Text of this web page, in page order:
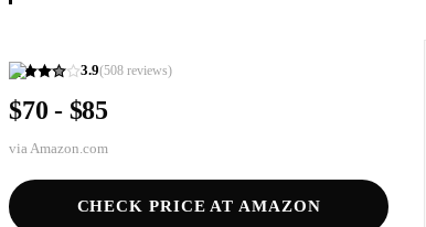
3.9(508 reviews)
$70 - $85
via Amazon.com
CHECK PRICE AT AMAZON